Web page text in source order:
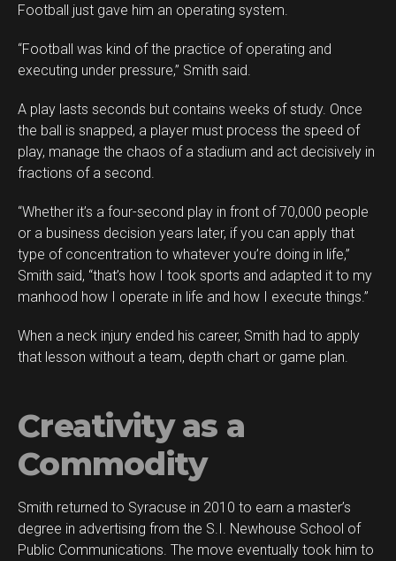
Football just gave him an operating system.
“Football was kind of the practice of operating and
executing under pressure,” Smith said.
A play lasts seconds but contains weeks of study. Once
the ball is snapped, a player must process the speed of
play, manage the chaos of a stadium and act decisively in
fractions of a second.
“Whether it’s a four-second play in front of 70,000 people
or a business decision years later, if you can apply that
type of concentration to whatever you’re doing in life,”
Smith said, “that’s how I took sports and adapted it to my
manhood how I operate in life and how I execute things.”
When a neck injury ended his career, Smith had to apply
that lesson without a team, depth chart or game plan.
Creativity as a
Commodity
Smith returned to Syracuse in 2010 to earn a master’s
degree in advertising from the S.I. Newhouse School of
Public Communications. The move eventually took him to